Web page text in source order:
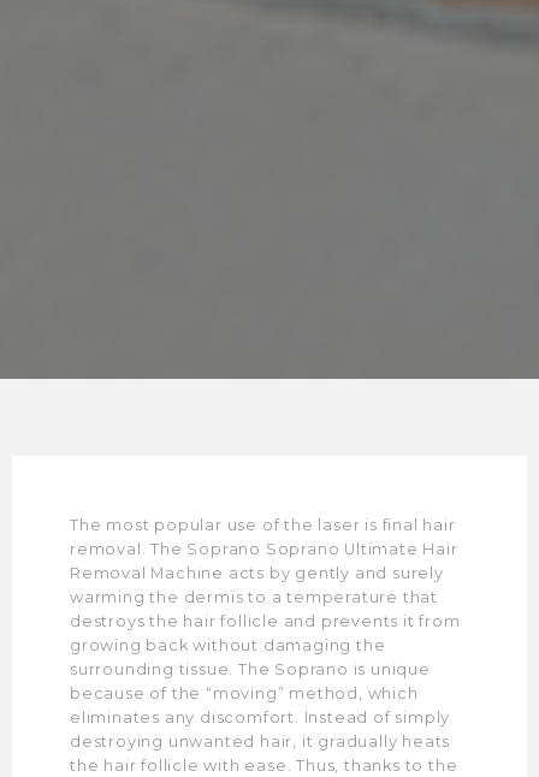
The most popular use of the laser is final hair
removal. The Soprano Soprano Ultimate Hair
Removal Machine acts by gently and surely
warming the dermis to a temperature that
destroys the hair follicle and prevents it from
growing back without damaging the
surrounding tissue. The Soprano is unique
because of the “moving” method, which
eliminates any discomfort. Instead of simply
destroying unwanted hair, it gradually heats
the hair follicle with ease. Thus, thanks to the